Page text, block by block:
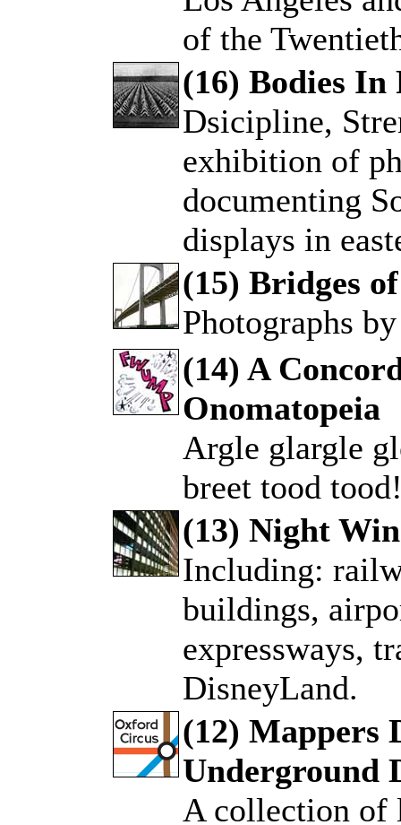
of the
(16) Bodies
Dsicipline,
exhibition of
documenting
displays in
(15) Bridges
Photographs
(14) A
Onomatopeia
Argle glargle
breet tood
(13) Night
Including:
buildings,
expressways,
DisneyLand.
(12) Mappers
Underground
A collection of